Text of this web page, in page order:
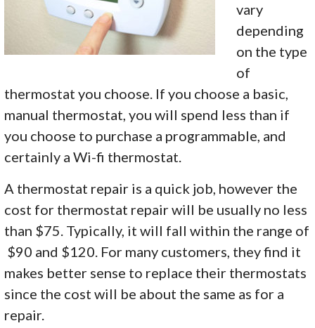
vary
depending
on the type
of
thermostat you choose. If you choose a basic,
manual thermostat, you will spend less than if
you choose to purchase a programmable, and
certainly a Wi-fi thermostat.
A thermostat repair is a quick job, however the
cost for thermostat repair will be usually no less
than $75. Typically, it will fall within the range of
$90 and $120. For many customers, they find it
makes better sense to replace their thermostats
since the cost will be about the same as for a
repair.